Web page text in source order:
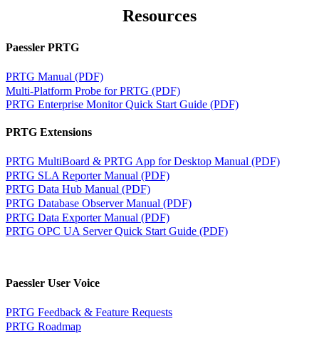
Resources
Paessler PRTG
PRTG Manual (PDF)
Multi-Platform Probe for PRTG (PDF)
PRTG Enterprise Monitor Quick Start Guide (PDF)
PRTG Extensions
PRTG MultiBoard & PRTG App for Desktop Manual (PDF)
PRTG SLA Reporter Manual (PDF)
PRTG Data Hub Manual (PDF)
PRTG Database Observer Manual (PDF)
PRTG Data Exporter Manual (PDF)
PRTG OPC UA Server Quick Start Guide (PDF)
Paessler User Voice
PRTG Feedback & Feature Requests
PRTG Roadmap